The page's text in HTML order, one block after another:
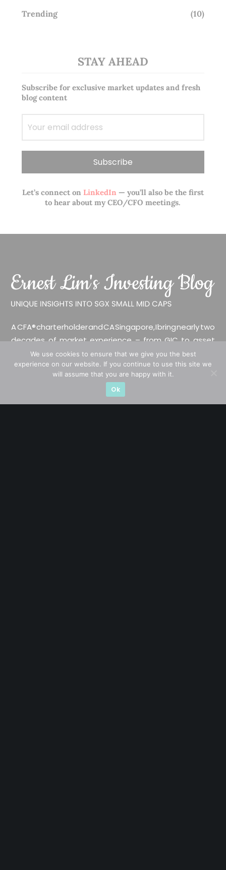
Trending (10)
STAY AHEAD
Subscribe for exclusive market updates and fresh
blog content
Let’s connect onLinkedIn— you’ll also be the first
to hear about my CEO/CFO meetings.
A CFA® charterholder and CA Singapore, I bring nearly two
decades of market experience – from GIC to asset
management (for private banking clients) and fixed
income management. Now a remisier, investor, trader
and writer, I share actionable insights on SGX-listed
stocks, with contributions featured in leading financial
publications and investment platforms.
We use cookies to ensure that we give you the best
experience on our website. If you continue to use this site we
will assume that you are happy with it.
Ok